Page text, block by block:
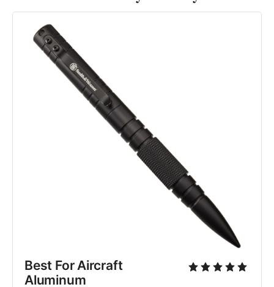
Best For Aircraft
Aluminum